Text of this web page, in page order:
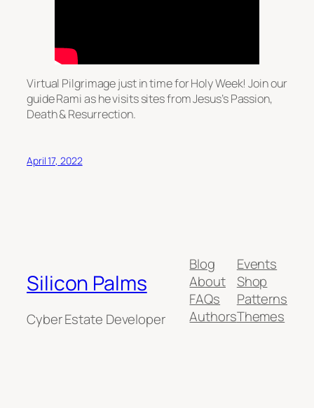
Virtual Pilgrimage just in time for Holy Week! Join our
guide Rami as he visits sites from Jesus’s Passion,
Death & Resurrection.
April 17, 2022
Silicon Palms
Cyber Estate Developer
Blog
About
FAQs
Authors
Events
Shop
Patterns
Themes